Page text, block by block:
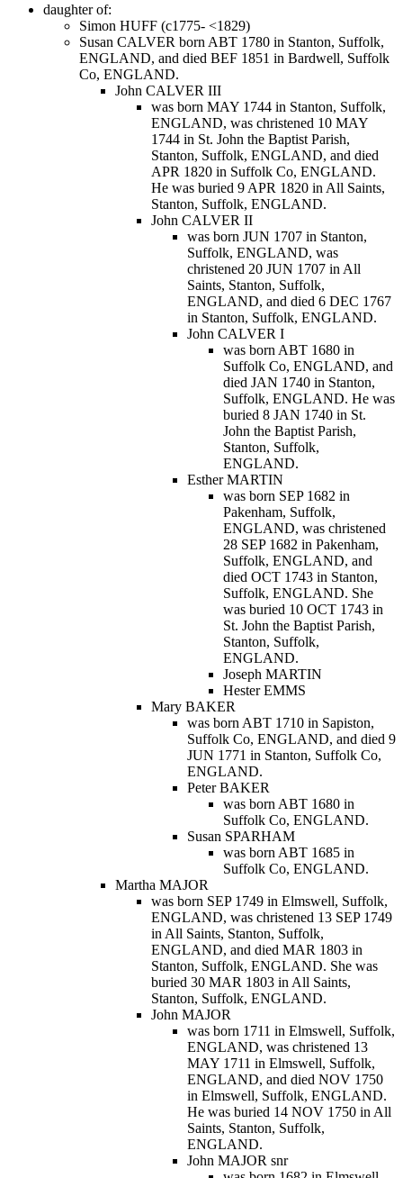
daughter of:
Simon HUFF (c1775- <1829)
Susan CALVER born ABT 1780 in Stanton, Suffolk,
ENGLAND, and died BEF 1851 in Bardwell, Suffolk
Co, ENGLAND.
John CALVER III
was born MAY 1744 in Stanton, Suffolk,
ENGLAND, was christened 10 MAY
1744 in St. John the Baptist Parish,
Stanton, Suffolk, ENGLAND, and died
APR 1820 in Suffolk Co, ENGLAND.
He was buried 9 APR 1820 in All Saints,
Stanton, Suffolk, ENGLAND.
John CALVER II
was born JUN 1707 in Stanton,
Suffolk, ENGLAND, was
christened 20 JUN 1707 in All
Saints, Stanton, Suffolk,
ENGLAND, and died 6 DEC 1767
in Stanton, Suffolk, ENGLAND.
John CALVER I
was born ABT 1680 in
Suffolk Co, ENGLAND, and
died JAN 1740 in Stanton,
Suffolk, ENGLAND. He was
buried 8 JAN 1740 in St.
John the Baptist Parish,
Stanton, Suffolk,
ENGLAND.
Esther MARTIN
was born SEP 1682 in
Pakenham, Suffolk,
ENGLAND, was christened
28 SEP 1682 in Pakenham,
Suffolk, ENGLAND, and
died OCT 1743 in Stanton,
Suffolk, ENGLAND. She
was buried 10 OCT 1743 in
St. John the Baptist Parish,
Stanton, Suffolk,
ENGLAND.
Joseph MARTIN
Hester EMMS
Mary BAKER
was born ABT 1710 in Sapiston,
Suffolk Co, ENGLAND, and died 9
JUN 1771 in Stanton, Suffolk Co,
ENGLAND.
Peter BAKER
was born ABT 1680 in
Suffolk Co, ENGLAND.
Susan SPARHAM
was born ABT 1685 in
Suffolk Co, ENGLAND.
Martha MAJOR
was born SEP 1749 in Elmswell, Suffolk,
ENGLAND, was christened 13 SEP 1749
in All Saints, Stanton, Suffolk,
ENGLAND, and died MAR 1803 in
Stanton, Suffolk, ENGLAND. She was
buried 30 MAR 1803 in All Saints,
Stanton, Suffolk, ENGLAND.
John MAJOR
was born 1711 in Elmswell, Suffolk,
ENGLAND, was christened 13
MAY 1711 in Elmswell, Suffolk,
ENGLAND, and died NOV 1750
in Elmswell, Suffolk, ENGLAND.
He was buried 14 NOV 1750 in All
Saints, Stanton, Suffolk,
ENGLAND.
John MAJOR snr